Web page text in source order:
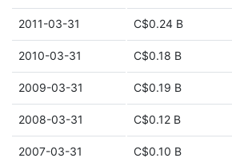
2011-03-31 C$0.24 B
2010-03-31 C$0.18 B
2009-03-31 C$0.19 B
2008-03-31 C$0.12 B
2007-03-31 C$0.10 B